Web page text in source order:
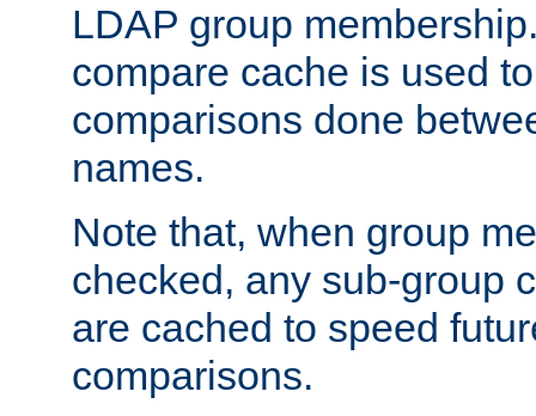
LDAP group
compare cache is used
comparisons done
names.
Note that, when group
checked, any sub-group
are cached to speed
comparisons.